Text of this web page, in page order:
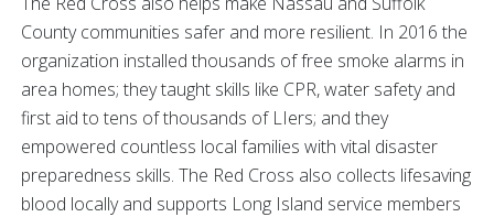
County communities safer and more resilient. In 2016 the
organization installed thousands of free smoke alarms in
area homes; they taught skills like CPR, water safety and
first aid to tens of thousands of LIers; and they
empowered countless local families with vital disaster
preparedness skills. The Red Cross also collects lifesaving
blood locally and supports Long Island service members